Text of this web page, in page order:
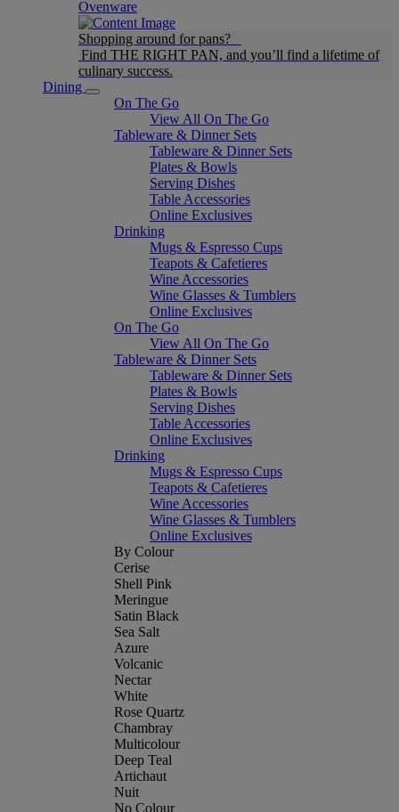
Ovenware
Shopping around for pans?
Find THE RIGHT PAN, and you’ll find a lifetime of
culinary success.
Dining
On The Go
View All On The Go
Tableware & Dinner Sets
Tableware & Dinner Sets
Plates & Bowls
Serving Dishes
Table Accessories
Online Exclusives
Drinking
Mugs & Espresso Cups
Teapots & Cafetieres
Wine Accessories
Wine Glasses & Tumblers
Online Exclusives
On The Go
View All On The Go
Tableware & Dinner Sets
Tableware & Dinner Sets
Plates & Bowls
Serving Dishes
Table Accessories
Online Exclusives
Drinking
Mugs & Espresso Cups
Teapots & Cafetieres
Wine Accessories
Wine Glasses & Tumblers
Online Exclusives
By Colour
Cerise
Shell Pink
Meringue
Satin Black
Sea Salt
Azure
Volcanic
Nectar
White
Rose Quartz
Chambray
Multicolour
Deep Teal
Artichaut
Nuit
No Colour